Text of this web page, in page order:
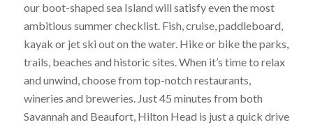
our boot-shaped sea Island will satisfy even the most
ambitious summer checklist. Fish, cruise, paddleboard,
kayak or jet ski out on the water. Hike or bike the parks,
trails, beaches and historic sites. When it’s time to relax
and unwind, choose from top-notch restaurants,
wineries and breweries. Just 45 minutes from both
Savannah and Beaufort, Hilton Head is just a quick drive